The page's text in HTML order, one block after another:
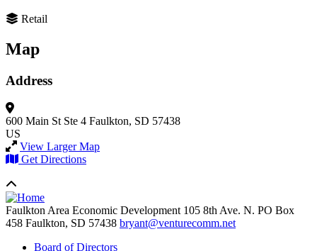
Retail
Map
Address
600 Main St Ste 4 Faulkton, SD 57438
US
View Larger Map
Get Directions
Faulkton Area Economic Development 105 8th Ave. N. PO Box
458 Faulkton, SD 57438 bryant@venturecomm.net
Board of Directors